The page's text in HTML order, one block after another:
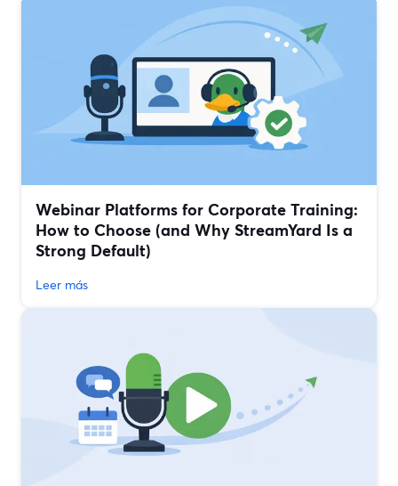
Webinar Platforms for Corporate Training:
How to Choose (and Why StreamYard Is a
Strong Default)
Leer más